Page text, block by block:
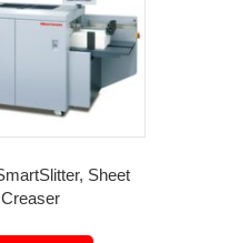
Sheet